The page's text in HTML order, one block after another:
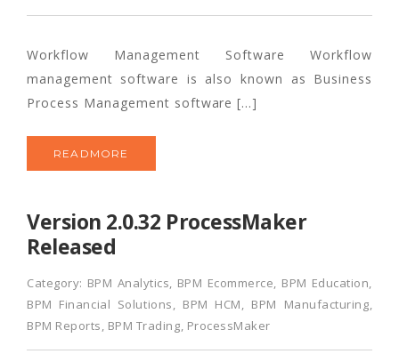
Workflow Management Software Workflow
management software is also known as Business
Process Management software […]
READMORE
Version 2.0.32 ProcessMaker
Released
Category: BPM Analytics, BPM Ecommerce, BPM Education,
BPM Financial Solutions, BPM HCM, BPM Manufacturing,
BPM Reports, BPM Trading, ProcessMaker